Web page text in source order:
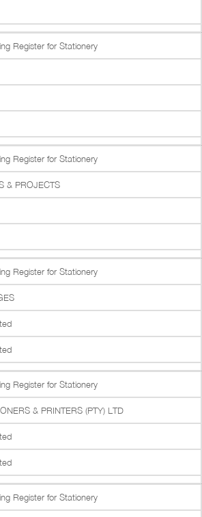
Register for Stationery
Register for Stationery
& PROJECTS
Register for Stationery
Register for Stationery
& PRINTERS (PTY) LTD
Register for Stationery